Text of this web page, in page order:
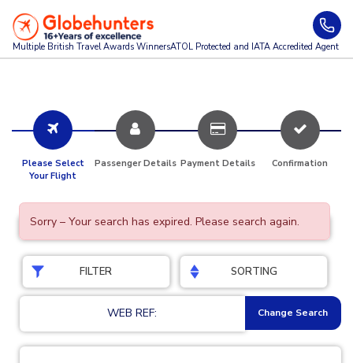
Multiple British Travel Awards WinnersATOL Protected and IATA Accredited Agent
Please Select
Your Flight
Passenger Details Payment Details Confirmation
Sorry – Your search has expired. Please search again.
FILTER SORTING
WEB REF: Change Search